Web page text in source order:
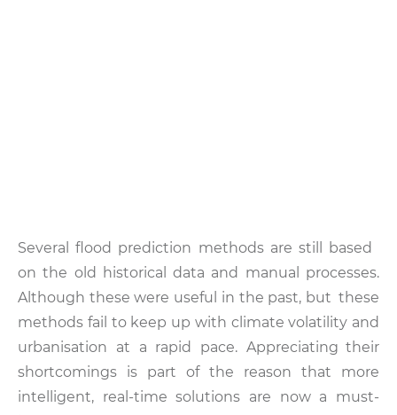
Several flood prediction methods are still based
on the old historical data and manual processes.
Although these were useful in the past, but these
methods fail to keep up with climate volatility and
urbanisation at a rapid pace. Appreciating their
shortcomings is part of the reason that more
intelligent, real-time solutions are now a must-